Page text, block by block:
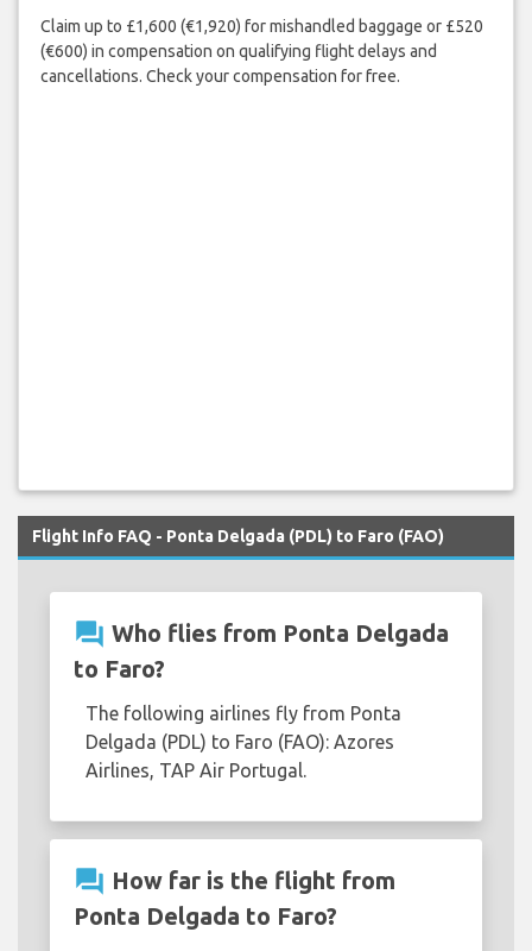
Claim up to £1,600 (€1,920) for mishandled baggage or £520
(€600) in compensation on qualifying flight delays and
cancellations. Check your compensation for free.
Flight Info FAQ - Ponta Delgada (PDL) to Faro (FAO)
question_answer Who flies from Ponta Delgada
to Faro?
The following airlines fly from Ponta
Delgada (PDL) to Faro (FAO): Azores
Airlines, TAP Air Portugal.
question_answer How far is the flight from
Ponta Delgada to Faro?